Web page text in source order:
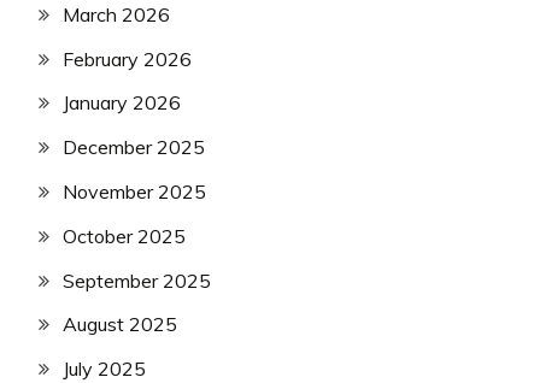
March 2026
February 2026
January 2026
December 2025
November 2025
October 2025
September 2025
August 2025
July 2025